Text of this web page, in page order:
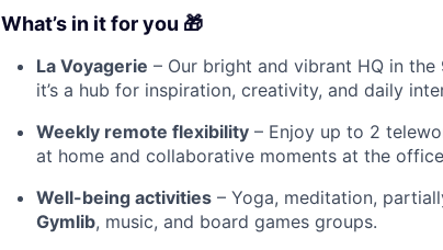
What’s in it for you 🎁
La Voyagerie – Our bright and vibrant HQ in
it’s a hub for inspiration, creativity, and daily
Weekly remote flexibility – Enjoy up to 2
at home and collaborative moments at the
Well-being activities – Yoga, meditation,
Gymlib, music, and board games groups.